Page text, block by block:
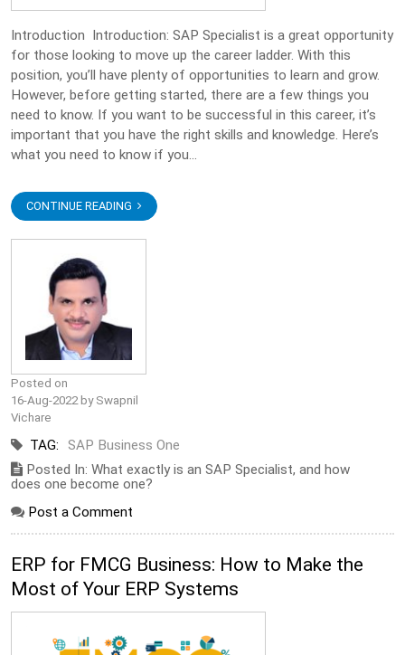
Introduction Introduction: SAP Specialist is a great opportunity
for those looking to move up the career ladder. With this
position, you’ll have plenty of opportunities to learn and grow.
However, before getting started, there are a few things you
need to know. If you want to be successful in this career, it’s
important that you have the right skills and knowledge. Here’s
what you need to know if you...
CONTINUE READING
Posted on
16-Aug-2022 by Swapnil
Vichare
TAG:
SAP Business One
Posted In: What exactly is an SAP Specialist, and how
does one become one?
Post a Comment
ERP for FMCG Business: How to Make the
Most of Your ERP Systems